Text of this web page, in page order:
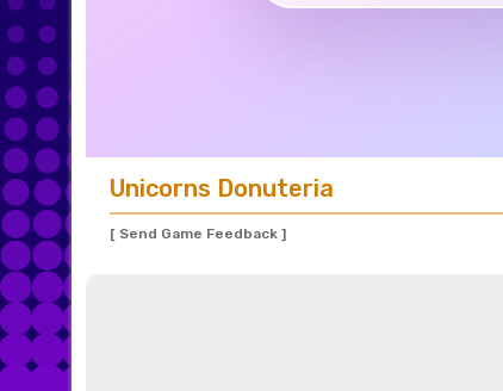
Unicorns Donuteria
[ Send Game Feedback ]